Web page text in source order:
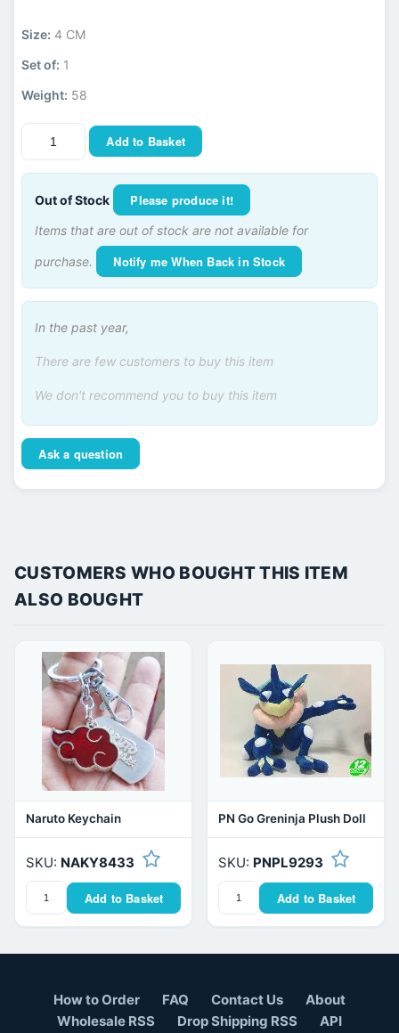
Size: 4 CM
Set of: 1
Weight: 58
Add to Basket
Out of Stock Please produce it!
Items that are out of stock are not available for
purchase. Notify me When Back in Stock
In the past year,
There are few customers to buy this item
We don't recommend you to buy this item
Ask a question
CUSTOMERS WHO BOUGHT THIS ITEM
ALSO BOUGHT
Naruto Keychain
SKU: NAKY8433
Add to Basket
PN Go Greninja Plush Doll
SKU: PNPL9293
Add to Basket
How to Order FAQ Contact Us
About
Wholesale RSS
Drop Shipping RSS API